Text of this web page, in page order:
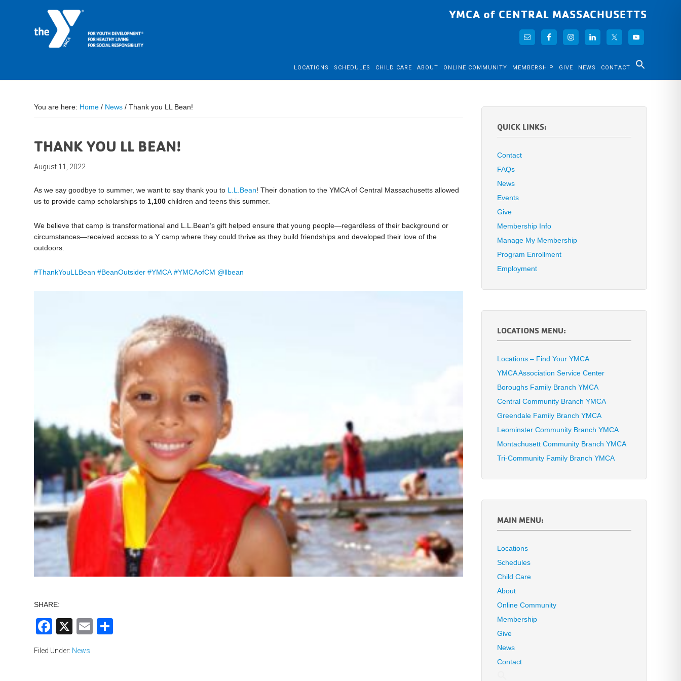
YMCA of CENTRAL MASSACHUSETTS
LOCATIONS SCHEDULES CHILD CARE ABOUT ONLINE COMMUNITY MEMBERSHIP GIVE NEWS CONTACT
You are here: Home / News / Thank you LL Bean!
THANK YOU LL BEAN!
August 11, 2022
As we say goodbye to summer, we want to say thank you to L.L.Bean! Their donation to the YMCA of Central Massachusetts allowed
us to provide camp scholarships to 1,100 children and teens this summer.
We believe that camp is transformational and L.L.Bean’s gift helped ensure that young people—regardless of their background or
circumstances—received access to a Y camp where they could thrive as they build friendships and developed their love of the
outdoors.
#ThankYouLLBean #BeanOutsider #YMCA #YMCAofCM @llbean
SHARE:
Facebook
X Email
Filed Under: News
QUICK LINKS:
Contact
FAQs
News
Events
Give
Membership Info
Manage My Membership
Program Enrollment
Employment
LOCATIONS MENU:
Locations – Find Your YMCA
YMCA Association Service Center
Boroughs Family Branch YMCA
Central Community Branch YMCA
Greendale Family Branch YMCA
Leominster Community Branch YMCA
Montachusett Community Branch YMCA
Tri-Community Family Branch YMCA
MAIN MENU:
Locations
Schedules
Child Care
About
Online Community
Membership
Give
News
Contact